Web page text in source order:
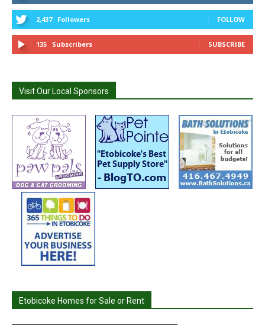
2,437 Followers FOLLOW
135 Subscribers SUBSCRIBE
Visit Our Local Sponsors
Etobicoke Homes for Sale or Rent